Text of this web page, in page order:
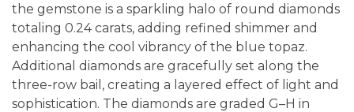
the gemstone is a sparkling halo of round diamonds
totaling 0.24 carats, adding refined shimmer and
enhancing the cool vibrancy of the blue topaz.
Additional diamonds are gracefully set along the
three-row bail, creating a layered effect of light and
sophistication. The diamonds are graded G–H in